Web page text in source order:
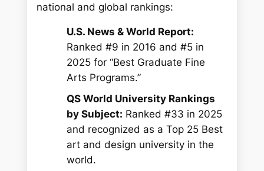
national and global rankings:
U.S. News & World Report:
Ranked #9 in 2016 and #5 in
2025 for “Best Graduate Fine
Arts Programs.”
QS World University Rankings
by Subject: Ranked #33 in 2025
and recognized as a Top 25 Best
art and design university in the
world.